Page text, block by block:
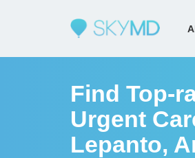
Find Top-
Urgent
Lepanto,